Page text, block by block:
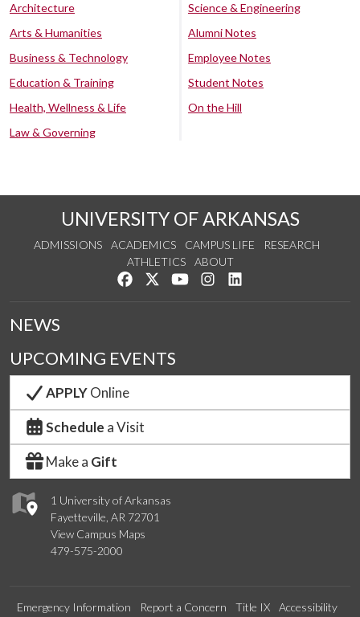
Architecture
Arts & Humanities
Business & Technology
Education & Training
Health, Wellness & Life
Law & Governing
Science & Engineering
Alumni Notes
Employee Notes
Student Notes
On the Hill
UNIVERSITY OF ARKANSAS
ADMISSIONS ACADEMICS CAMPUS LIFE
RESEARCH
ATHLETICS
ABOUT
Like us on Facebook
Follow us on Twitter
Watch us on YouTube
See us on Instagram
1 University of Arkansas
Fayetteville, AR 72701
View Campus Maps
479-575-2000
NEWS
UPCOMING EVENTS
APPLYOnline
Schedule a Visit
Make a Gift
Emergency Information Report a Concern Title IX Accessibility